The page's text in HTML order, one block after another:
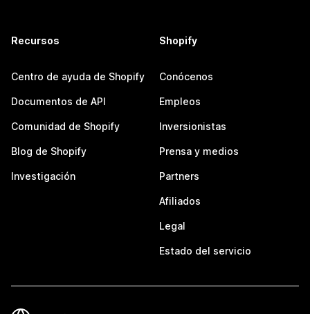
Recursos
Centro de ayuda de Shopify
Documentos de API
Comunidad de Shopify
Blog de Shopify
Investigación
Shopify
Conócenos
Empleos
Inversionistas
Prensa y medios
Partners
Afiliados
Legal
Estado del servicio